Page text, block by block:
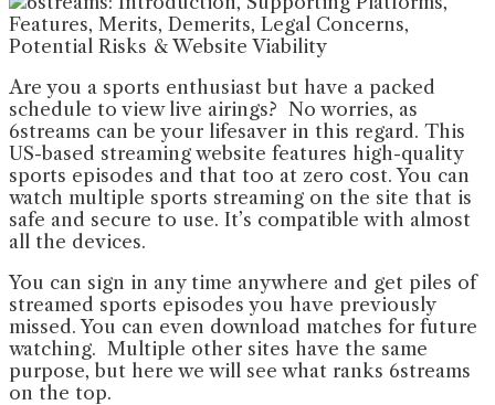
Are you a sports enthusiast but have a packed
schedule to view live airings? No worries, as
6streams can be your lifesaver in this regard. This
US-based streaming website features high-quality
sports episodes and that too at zero cost. You can
watch multiple sports streaming on the site that is
safe and secure to use. It’s compatible with almost
all the devices.
You can sign in any time anywhere and get piles of
streamed sports episodes you have previously
missed. You can even download matches for future
watching. Multiple other sites have the same
purpose, but here we will see what ranks 6streams
on the top.